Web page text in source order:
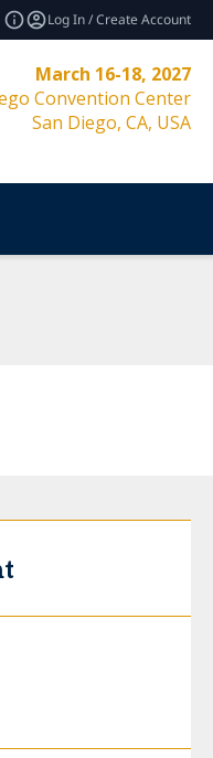
Log In / Create Account
March 16-18, 2027
Convention Center
San Diego, CA, USA